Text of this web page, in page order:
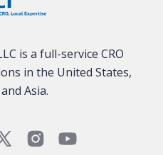
is a full-service CRO
in the United States,
Asia.